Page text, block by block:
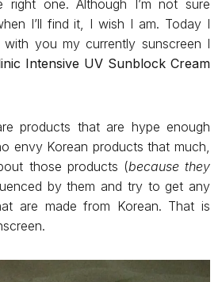
one. Although I’m not sure
I’ll find it, I wish I am. Today I
you my currently sunscreen I
Intensive UV Sunblock Cream
products that are hype enough
envy Korean products that much,
those products (because they
by them and try to get any
are made from Korean. That is